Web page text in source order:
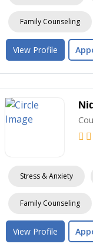
Family Counseling
View Profile
Stress & Anxiety
Family Counseling
View Profile